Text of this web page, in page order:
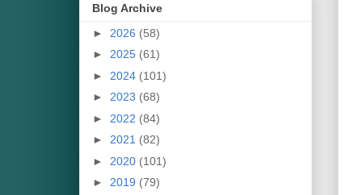
Blog Archive
► 2026 (58)
► 2025 (61)
► 2024 (101)
► 2023 (68)
► 2022 (84)
► 2021 (82)
► 2020 (101)
► 2019 (79)